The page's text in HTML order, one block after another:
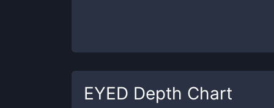
EYED Depth Chart